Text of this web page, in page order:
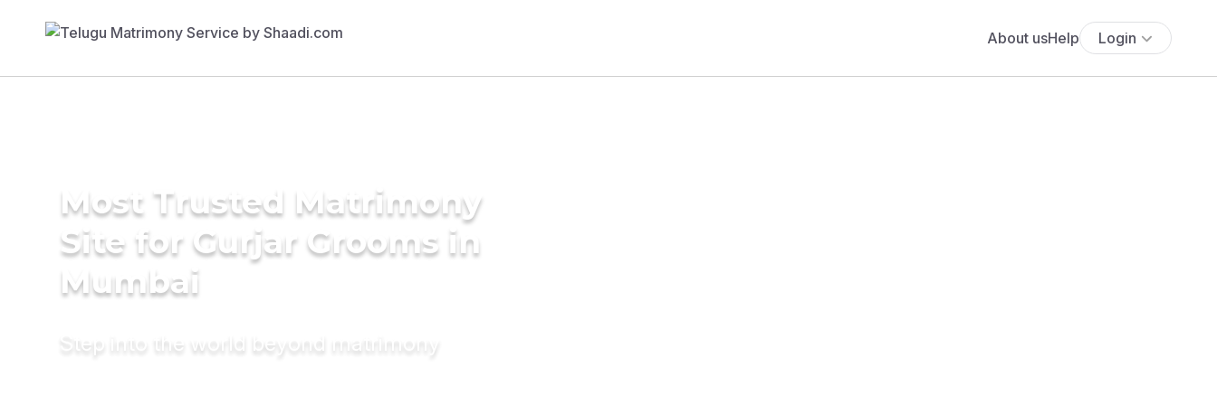
About usHelp Login
Most Trusted Matrimony
Site for Gurjar Grooms in
Mumbai
Step into the world beyond matrimony